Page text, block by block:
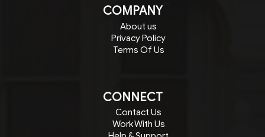
COMPANY
About us
Privacy Policy
Terms Of Us
CONNECT
Contact Us
Work With Us